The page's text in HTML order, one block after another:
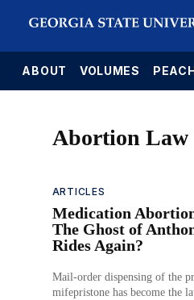
ABOUT VOLUMES
Abortion Law
ARTICLES
Medication
The Ghost of
Rides Again?
Mail-order dispensing of the
mifepristone has become the